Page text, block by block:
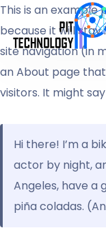
This is an example
because it will stay
site navigation (in
an About page
visitors. It might
Hi there! I’m a
actor by night,
Angeles, have a
piña coladas.